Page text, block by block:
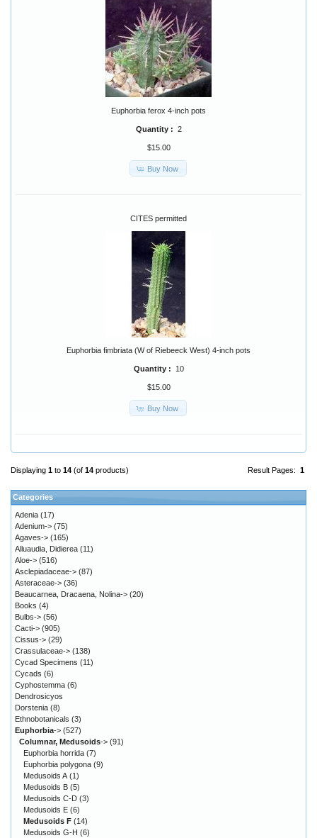
Euphorbia ferox 4-inch pots
Quantity : 2
$15.00
Buy Now
CITES permitted
Euphorbia fimbriata (W of Riebeeck West) 4-inch pots
Quantity : 10
$15.00
Buy Now
Result Pages: 1
Displaying 1 to 14 (of 14 products)
Categories
Adenia (17)
Adenium-> (75)
Agaves-> (165)
Alluaudia, Didierea (11)
Aloe-> (516)
Asclepiadaceae-> (87)
Asteraceae-> (36)
Beaucarnea, Dracaena, Nolina-> (20)
Books (4)
Bulbs-> (56)
Cacti-> (905)
Cissus-> (29)
Crassulaceae-> (138)
Cycad Specimens (11)
Cycads (6)
Cyphostemma (6)
Dendrosicyos
Dorstenia (8)
Ethnobotanicals (3)
Euphorbia-> (527)
Columnar, Medusoids-> (91)
Euphorbia horrida (7)
Euphorbia polygona (9)
Medusoids A (1)
Medusoids B (5)
Medusoids C-D (3)
Medusoids E (6)
Medusoids F (14)
Medusoids G-H (6)